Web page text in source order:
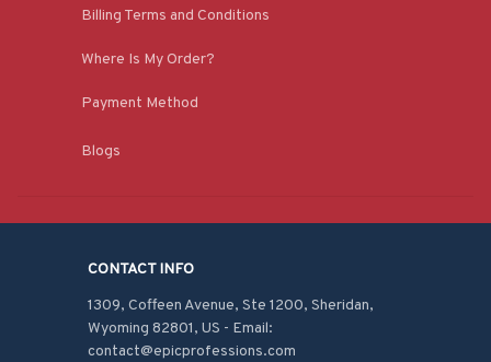
Billing Terms and Conditions
Where Is My Order?
Payment Method
Blogs
CONTACT INFO
1309, Coffeen Avenue, Ste 1200, Sheridan,
Wyoming 82801, US - Email:
contact@epicprofessions.com